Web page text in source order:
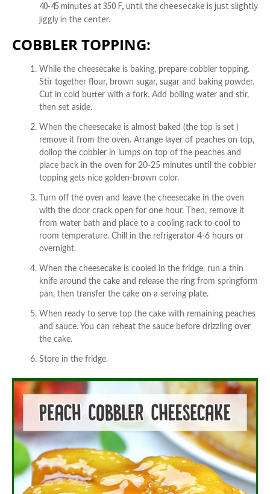
40-45 minutes at 350 F, until the cheesecake is just slightly
jiggly in the center.
COBBLER TOPPING:
While the cheesecake is baking, prepare cobbler topping.
Stir together flour, brown sugar, sugar and baking powder.
Cut in cold butter with a fork. Add boiling water and stir,
then set aside.
When the cheesecake is almost baked (the top is set )
remove it from the oven. Arrange layer of peaches on top,
dollop the cobbler in lumps on top of the peaches and
place back in the oven for 20-25 minutes until the cobbler
topping gets nice golden-brown color.
Turn off the oven and leave the cheesecake in the oven
with the door crack open for one hour. Then, remove it
from water bath and place to a cooling rack to cool to
room temperature. Chill in the refrigerator 4-6 hours or
overnight.
When the cheesecake is cooled in the fridge, run a thin
knife around the cake and release the ring from springform
pan, then transfer the cake on a serving plate.
When ready to serve top the cake with remaining peaches
and sauce. You can reheat the sauce before drizzling over
the cake.
Store in the fridge.